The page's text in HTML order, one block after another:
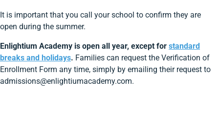
It is important that you call your school to confirm they are
open during the summer.
Enlightium Academy is open all year, except for standard
breaks and holidays. Families can request the Verification of
Enrollment Form any time, simply by emailing their request to
admissions@enlightiumacademy.com.